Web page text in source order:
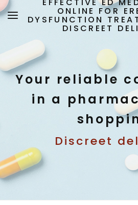
ONLINE FOR
DYSFUNCTION
DISCREET
Your reliable
in a
Discreet